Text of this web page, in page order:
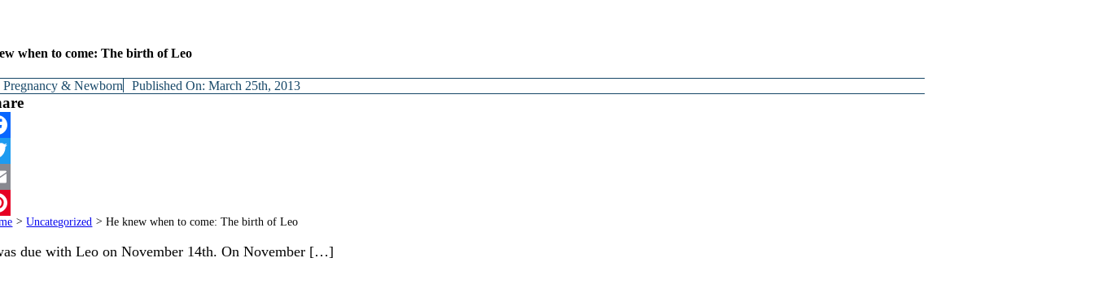
when to come: The birth of Leo
Pregnancy & Newborn Published On: March 25th, 2013
> Uncategorized > He knew when to come: The birth of Leo
due with Leo on November 14th. On November […]